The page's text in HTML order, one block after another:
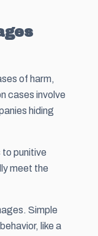
of harm,
cases involve
hiding
to punitive
meet the
Simple
like a